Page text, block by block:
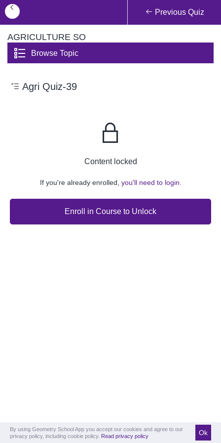
Previous Quiz
AGRICULTURE SO
Browse Topic
Agri Quiz-39
Content locked
If you're already enrolled, you'll need to login.
Enroll in Course to Unlock
By using Geometry School App you accept our cookies and agree to our
privacy policy, including cookie policy. Read privacy policy Ok